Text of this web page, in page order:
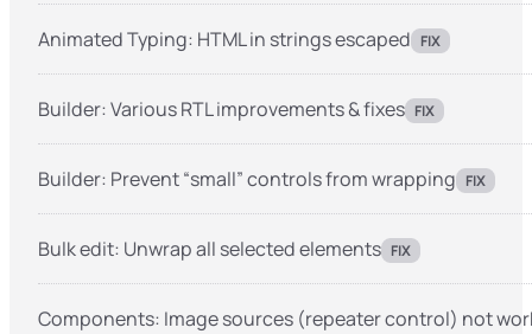
Animated Typing: HTML in strings escaped FIX
Builder: Various RTL improvements & fixes FIX
Builder: Prevent “small” controls from wrapping FIX
Bulk edit: Unwrap all selected elements FIX
Components: Image sources (repeater control) not